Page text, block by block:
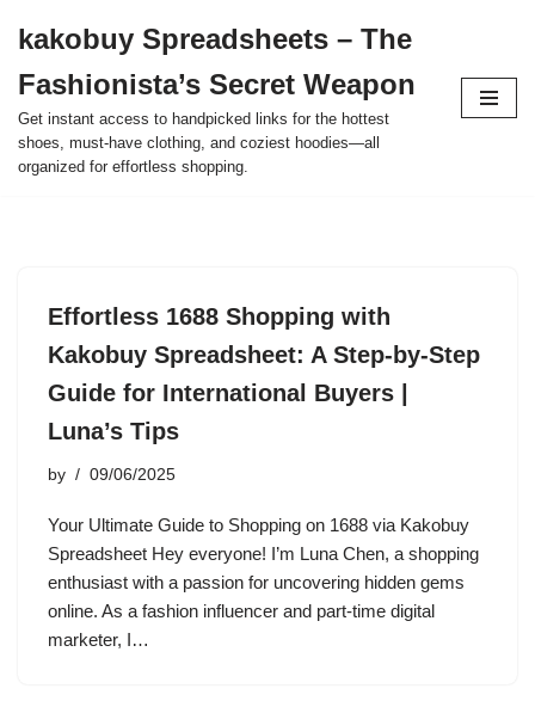
to
content
kakobuy Spreadsheets – The
Fashionista’s Secret Weapon
Get instant access to handpicked links for the hottest
shoes, must-have clothing, and coziest hoodies—all
organized for effortless shopping.
Effortless 1688 Shopping with
Kakobuy Spreadsheet: A Step-by-Step
Guide for International Buyers |
Luna’s Tips
by 09/06/2025
Your Ultimate Guide to Shopping on 1688 via Kakobuy
Spreadsheet Hey everyone! I’m Luna Chen, a shopping
enthusiast with a passion for uncovering hidden gems
online. As a fashion influencer and part-time digital
marketer, I…